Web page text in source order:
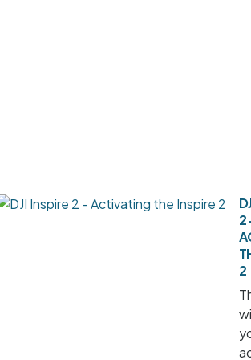
2
2